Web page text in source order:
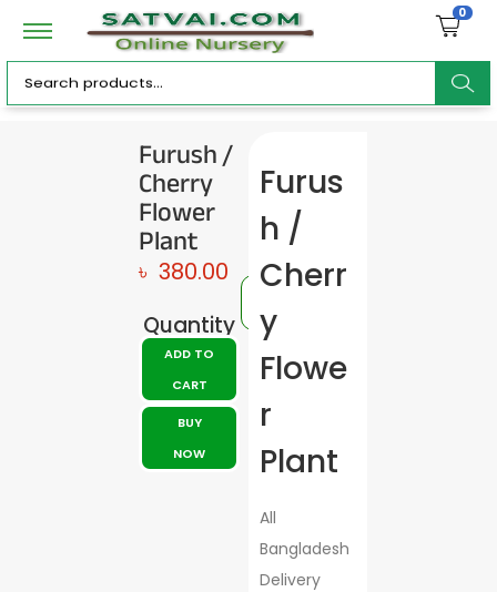
0
ar
Furush /
Cherry
Flower
Plant
৳ 380.00
Quantity
ADD TO
CART
BUY
NOW
Furus
h /
Cherr
y
Flowe
r
Plant
All
Bangladesh
Delivery